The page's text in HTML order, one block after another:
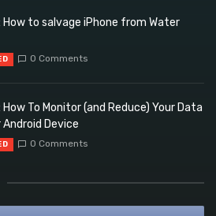
How to salvage iPhone from Water
0 Comments
To Monitor (and Reduce) Your Data
Android Device
0 Comments